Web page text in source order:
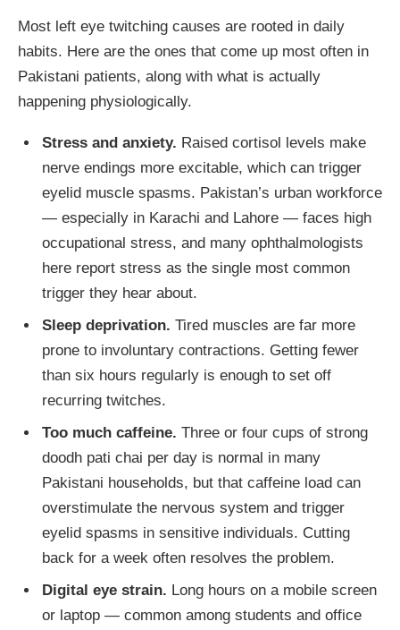
Most left eye twitching causes are rooted in daily
habits. Here are the ones that come up most often in
Pakistani patients, along with what is actually
happening physiologically.
Stress and anxiety. Raised cortisol levels make
nerve endings more excitable, which can trigger
eyelid muscle spasms. Pakistan’s urban workforce
— especially in Karachi and Lahore — faces high
occupational stress, and many ophthalmologists
here report stress as the single most common
trigger they hear about.
Sleep deprivation. Tired muscles are far more
prone to involuntary contractions. Getting fewer
than six hours regularly is enough to set off
recurring twitches.
Too much caffeine. Three or four cups of strong
doodh pati chai per day is normal in many
Pakistani households, but that caffeine load can
overstimulate the nervous system and trigger
eyelid spasms in sensitive individuals. Cutting
back for a week often resolves the problem.
Digital eye strain. Long hours on a mobile screen
or laptop — common among students and office